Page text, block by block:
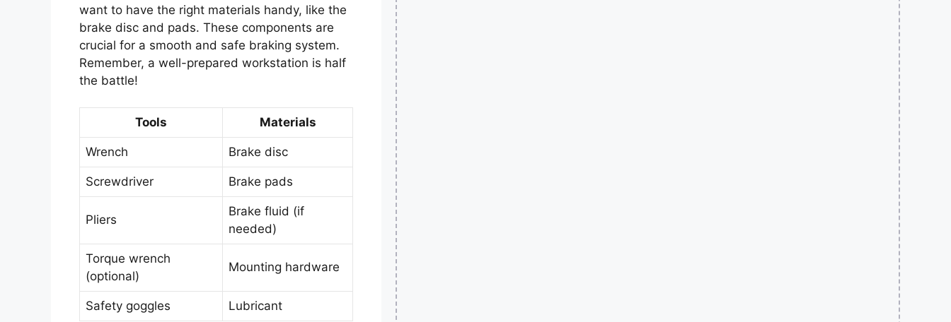
want to have the right materials handy, like the
brake disc and pads. These components are
crucial for a smooth and safe braking system.
Remember, a well-prepared workstation is half
the battle!
Tools Materials
Wrench Brake disc
Screwdriver Brake pads
Pliers
Brake fluid (if
needed)
Torque wrench
(optional)
Mounting hardware
Safety goggles Lubricant